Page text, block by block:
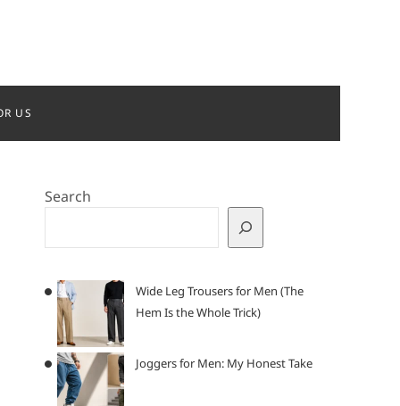
US
Search
Wide Leg Trousers for Men (The
Hem Is the Whole Trick)
Joggers for Men: My Honest Take